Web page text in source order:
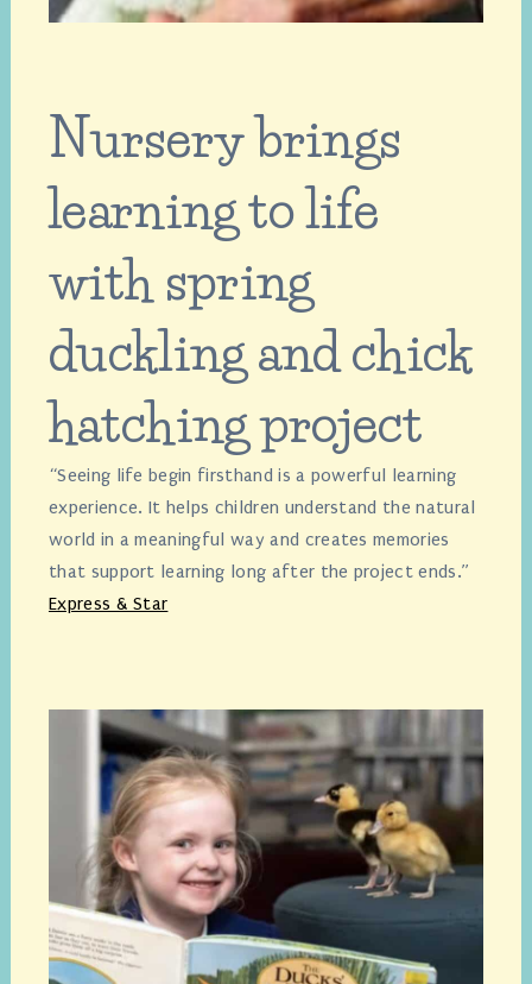
Nursery brings
learning to life
with spring
duckling and chick
hatching project
“Seeing life begin firsthand is a powerful learning
experience. It helps children understand the natural
world in a meaningful way and creates memories
that support learning long after the project ends.”
Express & Star